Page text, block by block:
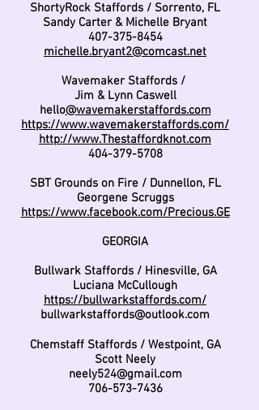
ShortyRock Staffords / Sorrento, FL
Sandy Carter & Michelle Bryant
407-375-8454
michelle.bryant2@comcast.net
Wavemaker Staffords /
Jim & Lynn Caswell
hello@wavemakerstaffords.com
https://www.wavemakerstaffords.com/
http://www.Thestaffordknot.com
404-379-5708
SBT Grounds on Fire / Dunnellon, FL
Georgene Scruggs
https://www.facebook.com/Precious.GE
GEORGIA
Bullwark Staffords / Hinesville, GA
Luciana McCullough
https://bullwarkstaffords.com/
bullwarkstaffords@outlook.com
Chemstaff Staffords / Westpoint, GA
Scott Neely
neely524@gmail.com
706-573-7436